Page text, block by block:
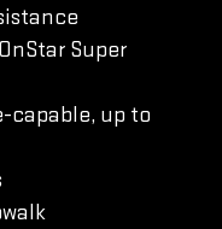
Super
capable, up to